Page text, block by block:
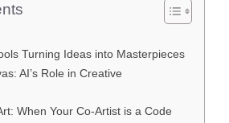
Turning Ideas into Masterpieces
AI’s Role in Creative
When Your Co-Artist is a Code